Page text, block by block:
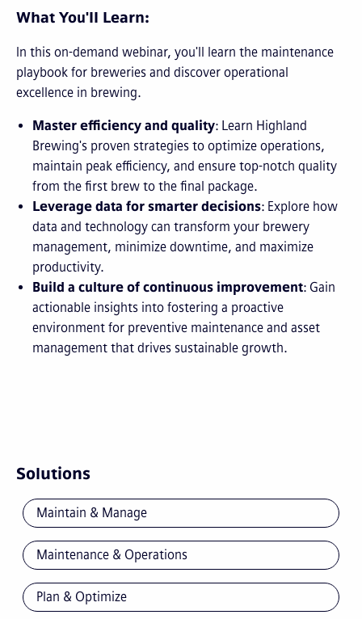
What You'll Learn:
In this on-demand webinar, you'll learn the maintenance
playbook for breweries and discover operational
excellence in brewing.
Master efficiency and quality: Learn Highland
Brewing's proven strategies to optimize operations,
maintain peak efficiency, and ensure top-notch quality
from the first brew to the final package.
Leverage data for smarter decisions: Explore how
data and technology can transform your brewery
management, minimize downtime, and maximize
productivity.
Build a culture of continuous improvement: Gain
actionable insights into fostering a proactive
environment for preventive maintenance and asset
management that drives sustainable growth.
Solutions
Maintain & Manage
Maintenance & Operations
Plan & Optimize